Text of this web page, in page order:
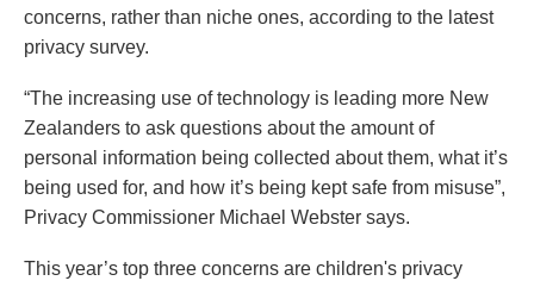
concerns, rather than niche ones, according to the latest
privacy survey.
“The increasing use of technology is leading more New
Zealanders to ask questions about the amount of
personal information being collected about them, what it’s
being used for, and how it’s being kept safe from misuse”,
Privacy Commissioner Michael Webster says.
This year’s top three concerns are children's privacy